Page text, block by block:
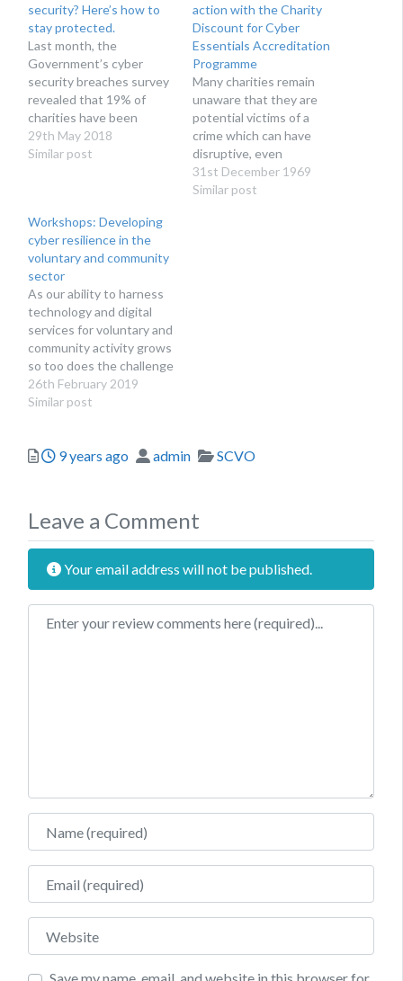
security? Here’s how to
stay protected.
Last month, the
Government’s cyber
security breaches survey
revealed that 19% of
charities have been
targeted by cyber
attackers over the last 12
ways to protect yourself
from cyber security
breaches, as well as what
to do if you do…
29th May 2018
Similar post
action with the Charity
Discount for Cyber
Essentials Accreditation
Programme
Many charities remain
unaware that they are
potential victims of a
crime which can have
disruptive, even
devastating,
consequences. For
31st December 1969
Similar post
Workshops: Developing
cyber resilience in the
voluntary and community
sector
As our ability to harness
technology and digital
services for voluntary and
community activity grows
so too does the challenge
of keeping our
organisations safe from
26th February 2019
Similar post
Posted
9 years ago Author
admin Categories
SCVO
Leave a Comment
Your email address will not be published.
Review text
Name
Email
Website